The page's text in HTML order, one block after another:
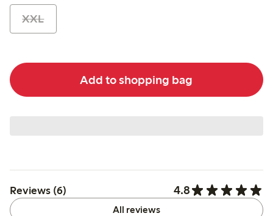
XXL
Add to shopping bag
Reviews (6) 4.8
All reviews